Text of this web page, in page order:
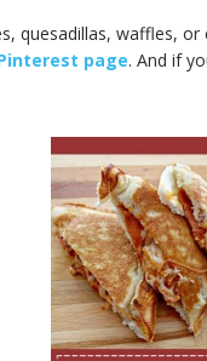
quesadillas, waffles, or
Pinterest page. And if